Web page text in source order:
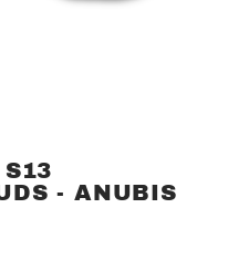
- ANUBIS